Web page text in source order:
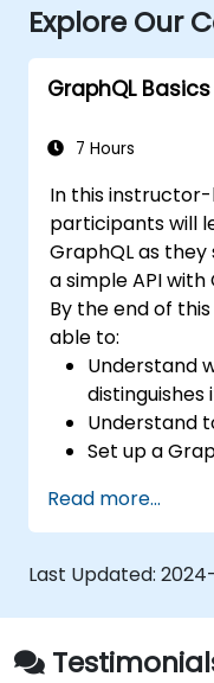
Explore Our
GraphQL Basics
7 Hours
In this instructor-
participants will
GraphQL as
a simple API with
By the end of
able to:
Understand
distinguishes
Understand
Set up a
Read more...
Last Updated: